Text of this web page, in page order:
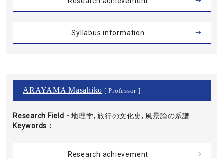
Syllabus information
ARAYAMA Masahiko [ Professor ]
Research Field・
Keywords
地理学, 旅行の文化史, 風景論の系譜
Research achievement